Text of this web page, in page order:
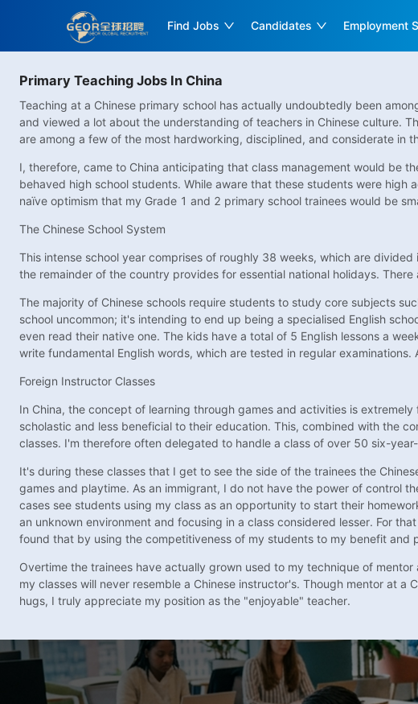
Find Jobs Candidates Employment
Primary Teaching Jobs In China
Teaching at a Chinese primary school has actually undoubtedly been
and viewed a lot about the understanding of teachers in Chinese culture.
are among a few of the most hardworking, disciplined, and considerate in
I, therefore, came to China anticipating that class management would be
behaved high school students. While aware that these students were
naïve optimism that my Grade 1 and 2 primary school trainees would be
The Chinese School System
This intense school year comprises of roughly 38 weeks, which are
the remainder of the country provides for essential national holidays.
The majority of Chinese schools require students to study core subjects
school uncommon; it's intending to end up being a specialised English
even read their native one. The kids have a total of 5 English lessons a
write fundamental English words, which are tested in regular
Foreign Instructor Classes
In China, the concept of learning through games and activities is
scholastic and less beneficial to their education. This, combined with the
classes. I'm therefore often delegated to handle a class of over 50 six-
It's during these classes that I get to see the side of the trainees the
games and playtime. As an immigrant, I do not have the power of control
cases see students using my class as an opportunity to start their
an unknown environment and focusing in a class considered lesser. For
found that by using the competitiveness of my students to my benefit and
Overtime the trainees have actually grown used to my technique of
my classes will never resemble a Chinese instructor's. Though mentor at
hugs, I truly appreciate my position as the "enjoyable" teacher.